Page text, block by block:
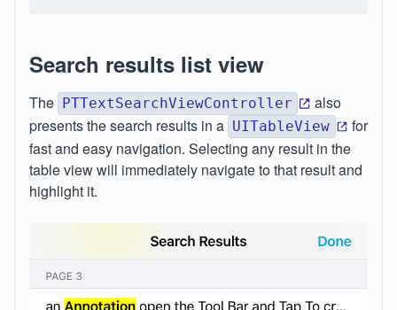
Search results list view
The PTTextSearchViewController
also
presents the search results in a UITableView
for
fast and easy navigation. Selecting any result in the
table view will immediately navigate to that result and
highlight it.